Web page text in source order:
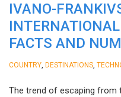
IVANO-
FACTS AND
COUNTRY DESTINATIONS
The trend of escaping from